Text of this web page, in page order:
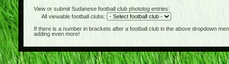
View or submit Sudanese football club photolog entries:
All viewable football clubs:
If there is a number in brackets after a football club in the above dropdown
adding even more!